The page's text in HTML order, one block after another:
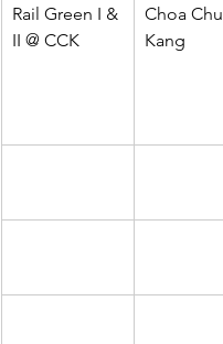
Rail Green I &
II @ CCK
Choa Chu
Kang